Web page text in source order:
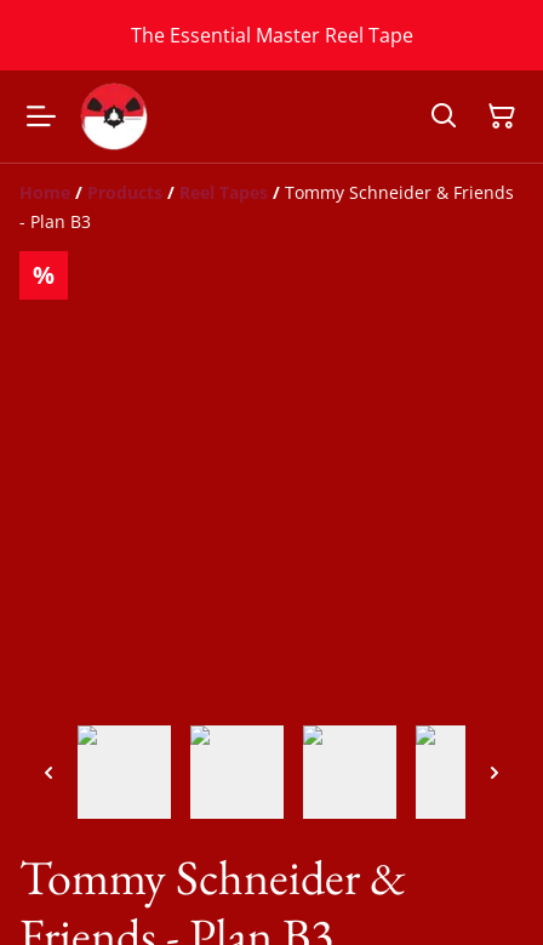
The Essential Master Reel Tape
Home / Products / Reel Tapes / Tommy Schneider & Friends
- Plan B3
%
Tommy Schneider &